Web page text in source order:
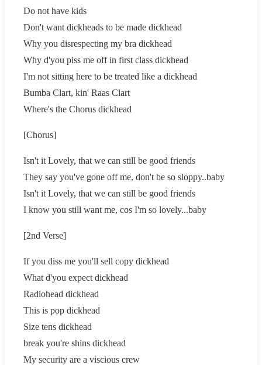
Do not have kids
Don't want dickheads to be made dickhead
Why you disrespecting my bra dickhead
Why d'you piss me off in first class dickhead
I'm not sitting here to be treated like a dickhead
Bumba Clart, kin' Raas Clart
Where's the Chorus dickhead
[Chorus]
Isn't it Lovely, that we can still be good friends
They say you've gone off me, don't be so sloppy..baby
Isn't it Lovely, that we can still be good friends
I know you still want me, cos I'm so lovely...baby
[2nd Verse]
If you diss me you'll sell copy dickhead
What d'you expect dickhead
Radiohead dickhead
This is pop dickhead
Size tens dickhead
break you're shins dickhead
My security are a viscious crew